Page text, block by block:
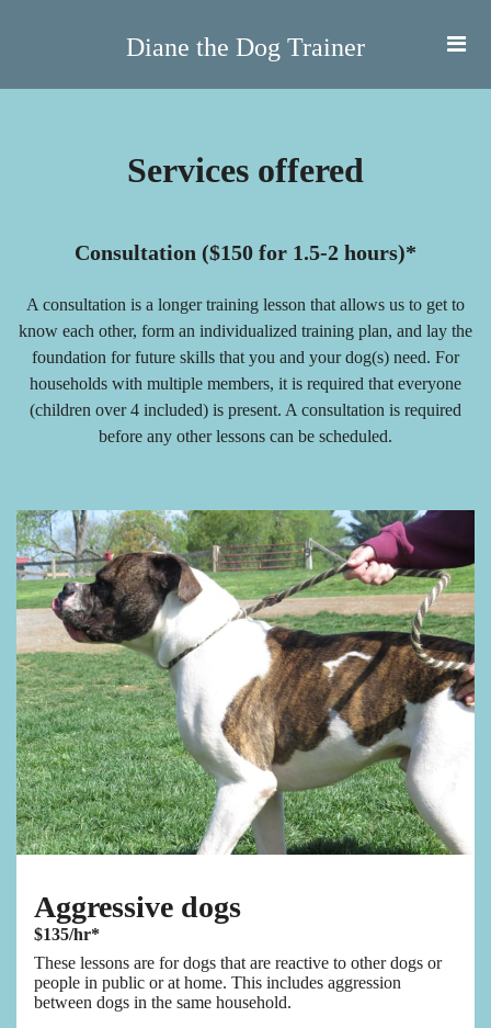
Diane the Dog Trainer
Services offered
Consultation ($150 for 1.5-2 hours)*
A consultation is a longer training lesson that allows us to get to
know each other, form an individualized training plan, and lay the
foundation for future skills that you and your dog(s) need. For
households with multiple members, it is required that everyone
(children over 4 included) is present. A consultation is required
before any other lessons can be scheduled.
Aggressive dogs
$135/hr*
These lessons are for dogs that are reactive to other dogs or
people in public or at home. This includes aggression
between dogs in the same household.